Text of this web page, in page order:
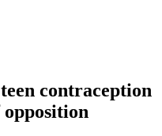
contraception